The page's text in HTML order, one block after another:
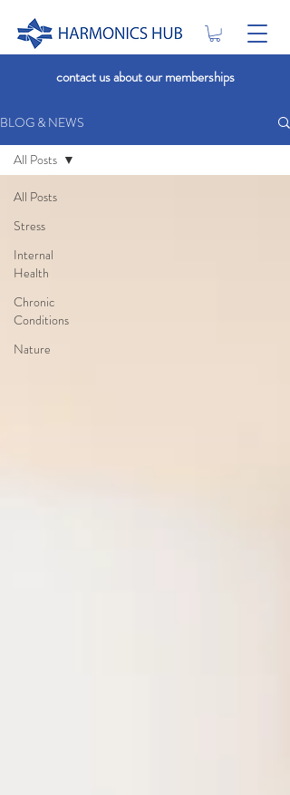
contact us about our memberships
BLOG & NEWS
All Posts
Stress
Internal
Health
Chronic
Conditions
Nature
All Posts